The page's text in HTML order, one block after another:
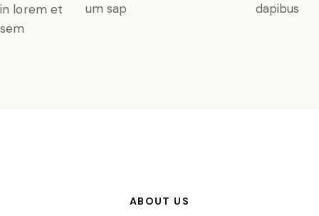
in lorem et
sem
um sap
dapibus
ABOUT US